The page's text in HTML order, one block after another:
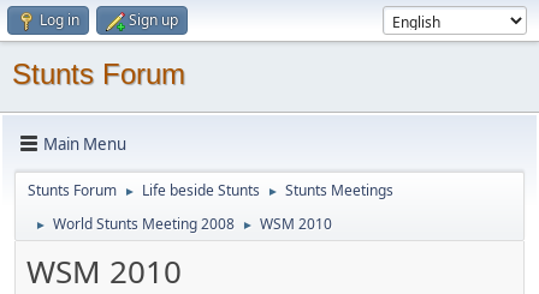
Log in Sign up
Stunts Forum
Main Menu
Stunts Forum ► Life beside Stunts ► Stunts Meetings
► World Stunts Meeting 2008 ► WSM 2010
WSM 2010